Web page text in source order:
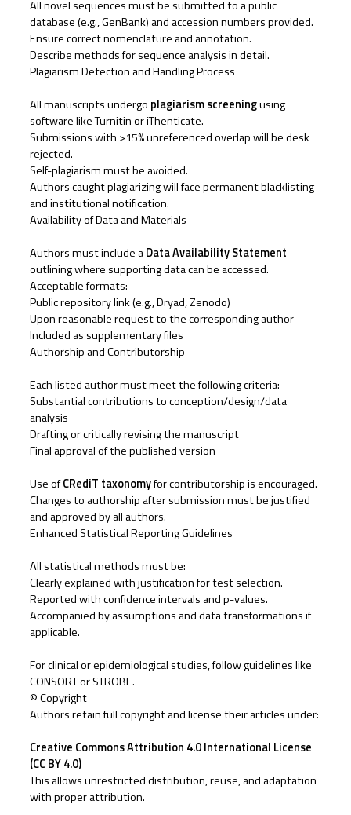
All novel sequences must be submitted to a public
database (e.g., GenBank) and accession numbers provided.
Ensure correct nomenclature and annotation.
Describe methods for sequence analysis in detail.
Plagiarism Detection and Handling Process
All manuscripts undergo plagiarism screeningusing
software like Turnitin or iThenticate.
Submissions with >15% unreferenced overlap will be desk
rejected.
Self-plagiarism must be avoided.
Authors caught plagiarizing will face permanent blacklisting
and institutional notification.
Availability of Data and Materials
Authors must include aData Availability Statement
outlining where supporting data can be accessed.
Acceptable formats:
Public repository link (e.g., Dryad, Zenodo)
Upon reasonable request to the corresponding author
Included as supplementary files
Authorship and Contributorship
Each listed author must meet the following criteria:
Substantial contributions to conception/design/data
analysis
Drafting or critically revising the manuscript
Final approval of the published version
Use ofCRediT taxonomyfor contributorship is encouraged.
Changes to authorship after submission must be justified
and approved by all authors.
Enhanced Statistical Reporting Guidelines
All statistical methods must be:
Clearly explained with justification for test selection.
Reported with confidence intervals and p-values.
Accompanied by assumptions and data transformations if
applicable.
For clinical or epidemiological studies, follow guidelines like
CONSORT or STROBE.
©️ Copyright
Authors retain full copyright and license their articles under:
Creative Commons Attribution 4.0 International License
(CC BY 4.0)
This allows unrestricted distribution, reuse, and adaptation
with proper attribution.